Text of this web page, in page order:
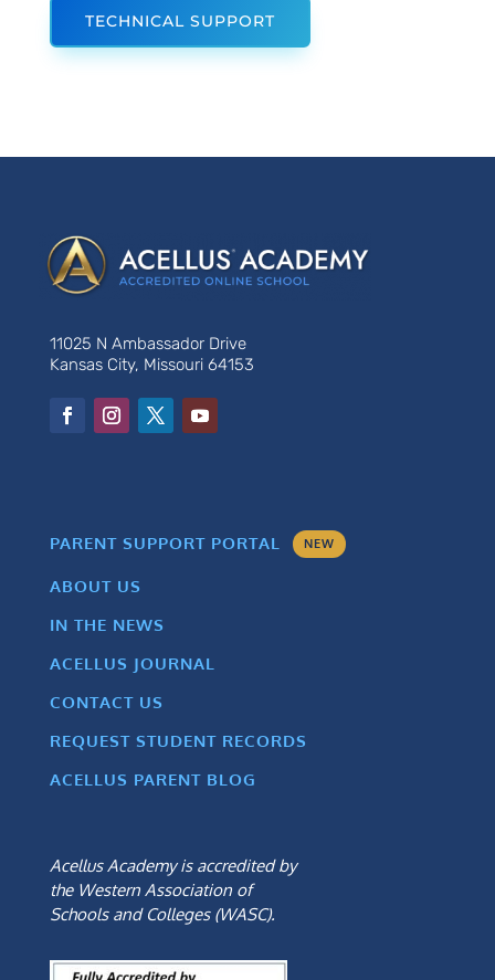
TECHNICAL SUPPORT
11025 N Ambassador Drive
Kansas City, Missouri 64153
PARENT SUPPORT PORTAL NEW
ABOUT US
IN THE NEWS
ACELLUS JOURNAL
CONTACT US
REQUEST STUDENT RECORDS
ACELLUS PARENT BLOG
Acellus Academy is accredited by
the Western Association of
Schools and Colleges (WASC).